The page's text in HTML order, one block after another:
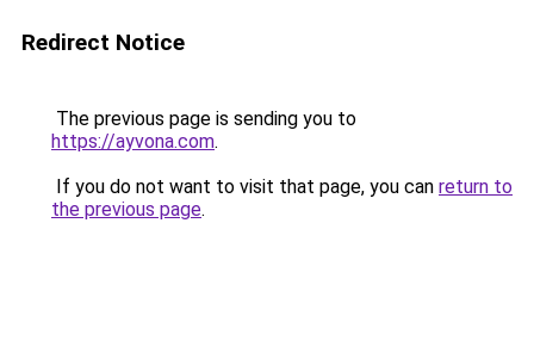
Redirect Notice
The previous page is sending you to
https://ayvona.com.
If you do not want to visit that page, you can return to
the previous page.